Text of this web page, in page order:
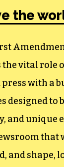
the
the vital role
with a
designed to
and unique
that
and shape,